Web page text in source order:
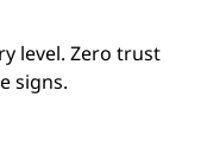
level. Zero trust
signs.